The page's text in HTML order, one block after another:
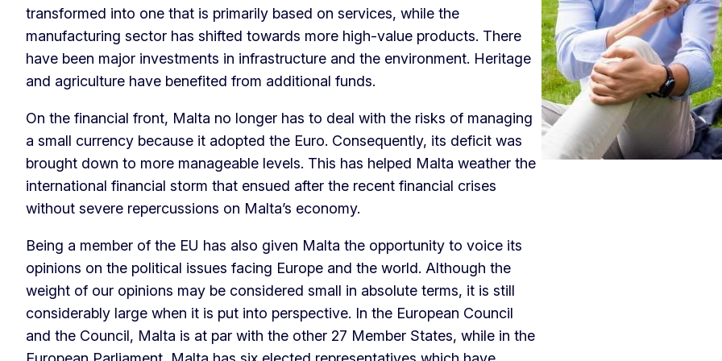
transformed into one that is primarily based on services, while the
manufacturing sector has shifted towards more high-value products. There
have been major investments in infrastructure and the environment. Heritage
and agriculture have benefited from additional funds.
On the financial front, Malta no longer has to deal with the risks of managing
a small currency because it adopted the Euro. Consequently, its deficit was
brought down to more manageable levels. This has helped Malta weather the
international financial storm that ensued after the recent financial crises
without severe repercussions on Malta’s economy.
Being a member of the EU has also given Malta the opportunity to voice its
opinions on the political issues facing Europe and the world. Although the
weight of our opinions may be considered small in absolute terms, it is still
considerably large when it is put into perspective. In the European Council
and the Council, Malta is at par with the other 27 Member States, while in the